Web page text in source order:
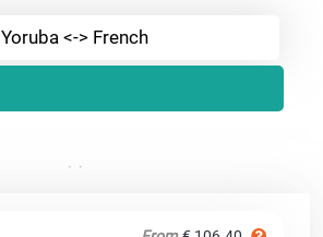
Yoruba <-> French